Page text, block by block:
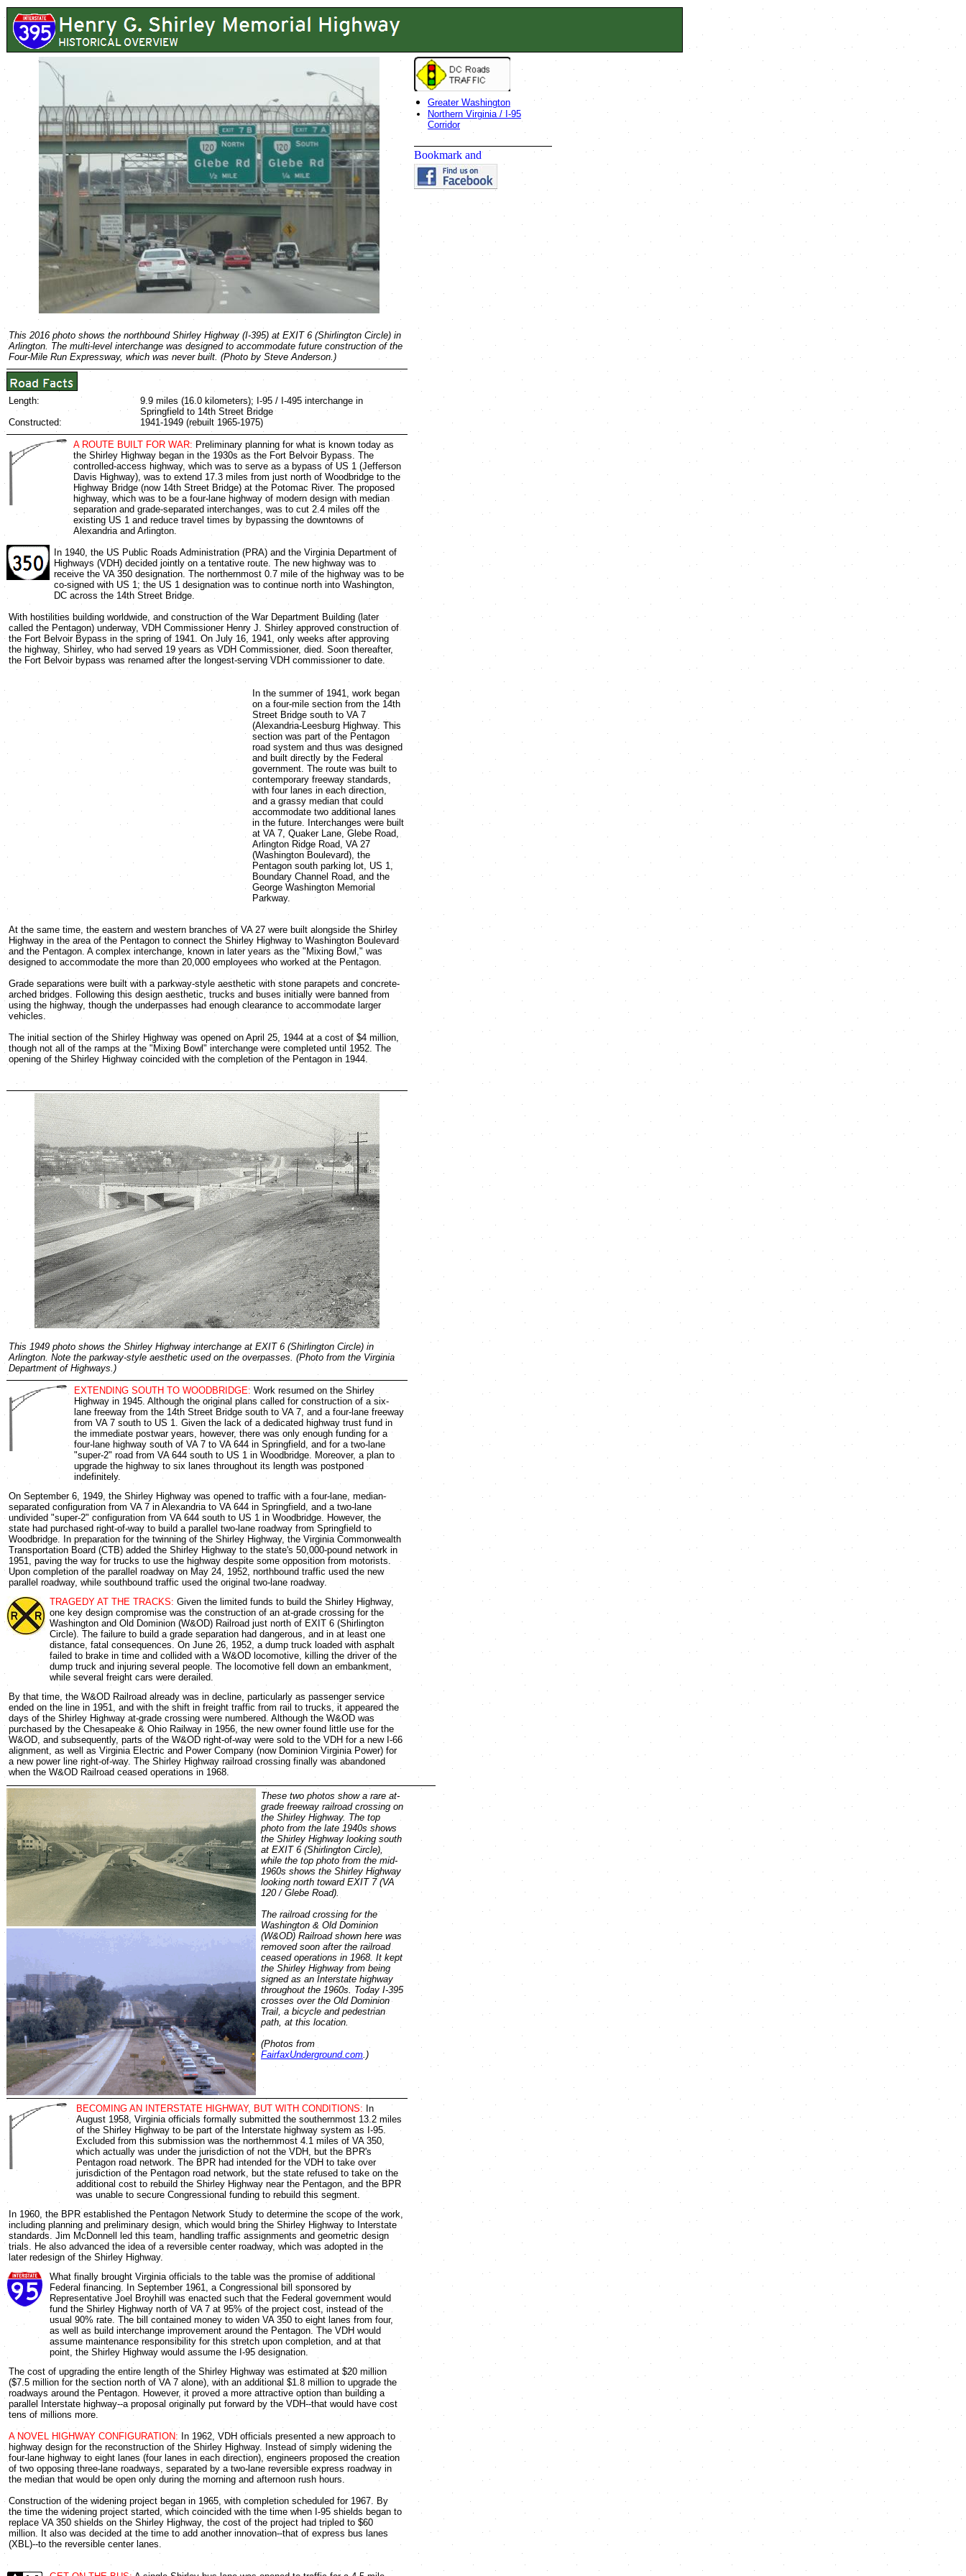
Greater Washington
Northern Virginia / I-95
Corridor
This 2016 photo shows the northbound Shirley Highway (I-395) at EXIT 6 (Shirlington Circle) in
Arlington. The multi-level interchange was designed to accommodate future construction of the
Four-Mile Run Expressway, which was never built. (Photo by Steve Anderson.)
Length:
Constructed:
9.9 miles (16.0 kilometers); I-95 / I-495 interchange in
Springfield to 14th Street Bridge
1941-1949 (rebuilt 1965-1975)
A ROUTE BUILT FOR WAR: Preliminary planning for what is known today as
the Shirley Highway began in the 1930s as the Fort Belvoir Bypass. The
controlled-access highway, which was to serve as a bypass of US 1 (Jefferson
Davis Highway), was to extend 17.3 miles from just north of Woodbridge to the
Highway Bridge (now 14th Street Bridge) at the Potomac River. The proposed
highway, which was to be a four-lane highway of modern design with median
separation and grade-separated interchanges, was to cut 2.4 miles off the
existing US 1 and reduce travel times by bypassing the downtowns of
Alexandria and Arlington.
In 1940, the US Public Roads Administration (PRA) and the Virginia Department of
Highways (VDH) decided jointly on a tentative route. The new highway was to
receive the VA 350 designation. The northernmost 0.7 mile of the highway was to be
co-signed with US 1; the US 1 designation was to continue north into Washington,
DC across the 14th Street Bridge.
With hostilities building worldwide, and construction of the War Department Building (later
called the Pentagon) underway, VDH Commissioner Henry J. Shirley approved construction of
the Fort Belvoir Bypass in the spring of 1941. On July 16, 1941, only weeks after approving
the highway, Shirley, who had served 19 years as VDH Commissioner, died. Soon thereafter,
the Fort Belvoir bypass was renamed after the longest-serving VDH commissioner to date.
In the summer of 1941, work began
on a four-mile section from the 14th
Street Bridge south to VA 7
(Alexandria-Leesburg Highway. This
section was part of the Pentagon
road system and thus was designed
and built directly by the Federal
government. The route was built to
contemporary freeway standards,
with four lanes in each direction,
and a grassy median that could
accommodate two additional lanes
in the future. Interchanges were built
at VA 7, Quaker Lane, Glebe Road,
Arlington Ridge Road, VA 27
(Washington Boulevard), the
Pentagon south parking lot, US 1,
Boundary Channel Road, and the
George Washington Memorial
Parkway.
At the same time, the eastern and western branches of VA 27 were built alongside the Shirley
Highway in the area of the Pentagon to connect the Shirley Highway to Washington Boulevard
and the Pentagon. A complex interchange, known in later years as the "Mixing Bowl," was
designed to accommodate the more than 20,000 employees who worked at the Pentagon.
Grade separations were built with a parkway-style aesthetic with stone parapets and concrete-
arched bridges. Following this design aesthetic, trucks and buses initially were banned from
using the highway, though the underpasses had enough clearance to accommodate larger
vehicles.
The initial section of the Shirley Highway was opened on April 25, 1944 at a cost of $4 million,
though not all of the ramps at the "Mixing Bowl" interchange were completed until 1952. The
opening of the Shirley Highway coincided with the completion of the Pentagon in 1944.
This 1949 photo shows the Shirley Highway interchange at EXIT 6 (Shirlington Circle) in
Arlington. Note the parkway-style aesthetic used on the overpasses. (Photo from the Virginia
Department of Highways.)
EXTENDING SOUTH TO WOODBRIDGE: Work resumed on the Shirley
Highway in 1945. Although the original plans called for construction of a six-
lane freeway from the 14th Street Bridge south to VA 7, and a four-lane freeway
from VA 7 south to US 1. Given the lack of a dedicated highway trust fund in
the immediate postwar years, however, there was only enough funding for a
four-lane highway south of VA 7 to VA 644 in Springfield, and for a two-lane
"super-2" road from VA 644 south to US 1 in Woodbridge. Moreover, a plan to
upgrade the highway to six lanes throughout its length was postponed
indefinitely.
On September 6, 1949, the Shirley Highway was opened to traffic with a four-lane, median-
separated configuration from VA 7 in Alexandria to VA 644 in Springfield, and a two-lane
undivided "super-2" configuration from VA 644 south to US 1 in Woodbridge. However, the
state had purchased right-of-way to build a parallel two-lane roadway from Springfield to
Woodbridge. In preparation for the twinning of the Shirley Highway, the Virginia Commonwealth
Transportation Board (CTB) added the Shirley Highway to the state's 50,000-pound network in
1951, paving the way for trucks to use the highway despite some opposition from motorists.
Upon completion of the parallel roadway on May 24, 1952, northbound traffic used the new
parallel roadway, while southbound traffic used the original two-lane roadway.
TRAGEDY AT THE TRACKS: Given the limited funds to build the Shirley Highway,
one key design compromise was the construction of an at-grade crossing for the
Washington and Old Dominion (W&OD) Railroad just north of EXIT 6 (Shirlington
Circle). The failure to build a grade separation had dangerous, and in at least one
distance, fatal consequences. On June 26, 1952, a dump truck loaded with asphalt
failed to brake in time and collided with a W&OD locomotive, killing the driver of the
dump truck and injuring several people. The locomotive fell down an embankment,
while several freight cars were derailed.
By that time, the W&OD Railroad already was in decline, particularly as passenger service
ended on the line in 1951, and with the shift in freight traffic from rail to trucks, it appeared the
days of the Shirley Highway at-grade crossing were numbered. Although the W&OD was
purchased by the Chesapeake & Ohio Railway in 1956, the new owner found little use for the
W&OD, and subsequently, parts of the W&OD right-of-way were sold to the VDH for a new I-66
alignment, as well as Virginia Electric and Power Company (now Dominion Virginia Power) for
a new power line right-of-way. The Shirley Highway railroad crossing finally was abandoned
when the W&OD Railroad ceased operations in 1968.
These two photos show a rare at-
grade freeway railroad crossing on
the Shirley Highway. The top
photo from the late 1940s shows
the Shirley Highway looking south
at EXIT 6 (Shirlington Circle),
while the top photo from the mid-
1960s shows the Shirley Highway
looking north toward EXIT 7 (VA
120 / Glebe Road).
The railroad crossing for the
Washington & Old Dominion
(W&OD) Railroad shown here was
removed soon after the railroad
ceased operations in 1968. It kept
the Shirley Highway from being
signed as an Interstate highway
throughout the 1960s. Today I-395
crosses over the Old Dominion
Trail, a bicycle and pedestrian
path, at this location.
(Photos from
FairfaxUnderground.com.)
BECOMING AN INTERSTATE HIGHWAY, BUT WITH CONDITIONS: In
August 1958, Virginia officials formally submitted the southernmost 13.2 miles
of the Shirley Highway to be part of the Interstate highway system as I-95.
Excluded from this submission was the northernmost 4.1 miles of VA 350,
which actually was under the jurisdiction of not the VDH, but the BPR's
Pentagon road network. The BPR had intended for the VDH to take over
jurisdiction of the Pentagon road network, but the state refused to take on the
additional cost to rebuild the Shirley Highway near the Pentagon, and the BPR
was unable to secure Congressional funding to rebuild this segment.
In 1960, the BPR established the Pentagon Network Study to determine the scope of the work,
including planning and preliminary design, which would bring the Shirley Highway to Interstate
standards. Jim McDonnell led this team, handling traffic assignments and geometric design
trials. He also advanced the idea of a reversible center roadway, which was adopted in the
later redesign of the Shirley Highway.
What finally brought Virginia officials to the table was the promise of additional
Federal financing. In September 1961, a Congressional bill sponsored by
Representative Joel Broyhill was enacted such that the Federal government would
fund the Shirley Highway north of VA 7 at 95% of the project cost, instead of the
usual 90% rate. The bill contained money to widen VA 350 to eight lanes from four,
as well as build interchange improvement around the Pentagon. The VDH would
assume maintenance responsibility for this stretch upon completion, and at that
point, the Shirley Highway would assume the I-95 designation.
The cost of upgrading the entire length of the Shirley Highway was estimated at $20 million
($7.5 million for the section north of VA 7 alone), with an additional $1.8 million to upgrade the
roadways around the Pentagon. However, it proved a more attractive option than building a
parallel Interstate highway--a proposal originally put forward by the VDH--that would have cost
tens of millions more.
A NOVEL HIGHWAY CONFIGURATION: In 1962, VDH officials presented a new approach to
highway design for the reconstruction of the Shirley Highway. Instead of simply widening the
four-lane highway to eight lanes (four lanes in each direction), engineers proposed the creation
of two opposing three-lane roadways, separated by a two-lane reversible express roadway in
the median that would be open only during the morning and afternoon rush hours.
Construction of the widening project began in 1965, with completion scheduled for 1967. By
the time the widening project started, which coincided with the time when I-95 shields began to
replace VA 350 shields on the Shirley Highway, the cost of the project had tripled to $60
million. It also was decided at the time to add another innovation--that of express bus lanes
(XBL)--to the reversible center lanes.